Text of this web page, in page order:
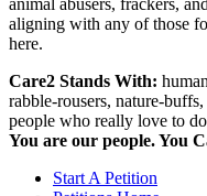
animal abusers, frackers,
aligning with any of those
here.
Care2 Stands With:
rabble-rousers, nature-
people who really love to
You are our people. You
Start A Petition